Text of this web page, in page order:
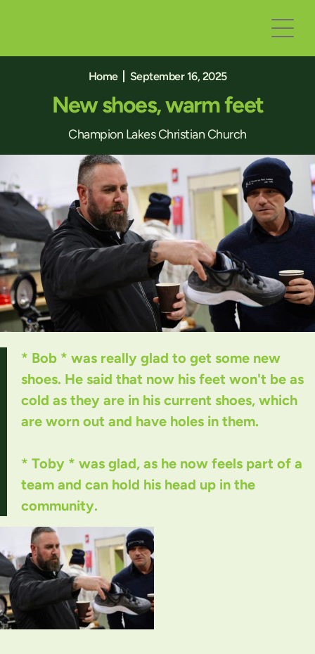
Home September 16, 2025
New shoes, warm feet
Champion Lakes Christian Church
* Bob * was really glad to get some new
shoes. He said that now his feet won't be as
cold as they are in his current shoes, which
are worn out and have holes in them.
* Toby * was glad, as he now feels part of a
team and can hold his head up in the
community.